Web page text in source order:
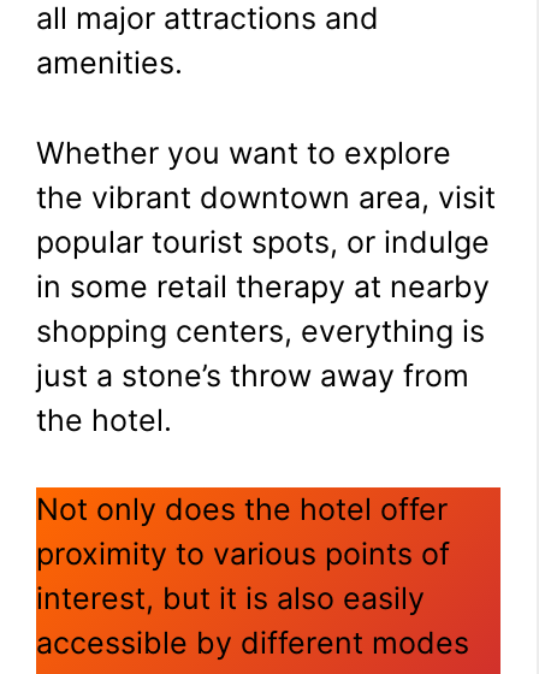
all major attractions and
amenities.
Whether you want to explore
the vibrant downtown area, visit
popular tourist spots, or indulge
in some retail therapy at nearby
shopping centers, everything is
just a stone’s throw away from
the hotel.
Not only does the hotel offer
proximity to various points of
interest, but it is also easily
accessible by different modes